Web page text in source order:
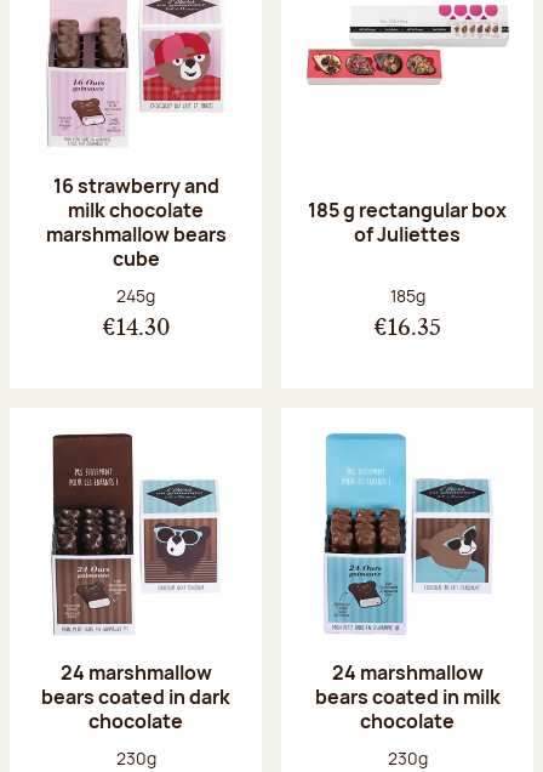
16 strawberry and
milk chocolate
marshmallow bears
cube
Net weight:
245g
€14.30
185 g rectangular box
of Juliettes
Net weight:
185g
€16.35
24 marshmallow
bears coated in dark
chocolate
Net weight:
230g
24 marshmallow
bears coated in milk
chocolate
Net weight:
230g